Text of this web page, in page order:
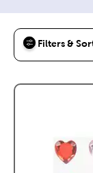
Filters &